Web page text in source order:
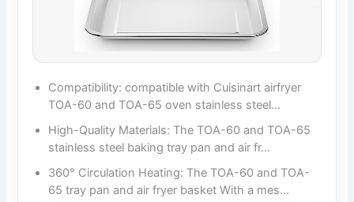
Compatibility: compatible with Cuisinart airfryer
TOA-60 and TOA-65 oven stainless steel…
High-Quality Materials: The TOA-60 and TOA-65
stainless steel baking tray pan and air fr…
360° Circulation Heating: The TOA-60 and TOA-
65 tray pan and air fryer basket With a mes…